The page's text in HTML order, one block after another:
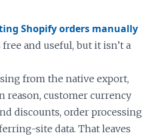
Shopify orders manually
and useful, but it isn’t a
from the native export,
reason, customer currency
discounts, order processing
site data. That leaves